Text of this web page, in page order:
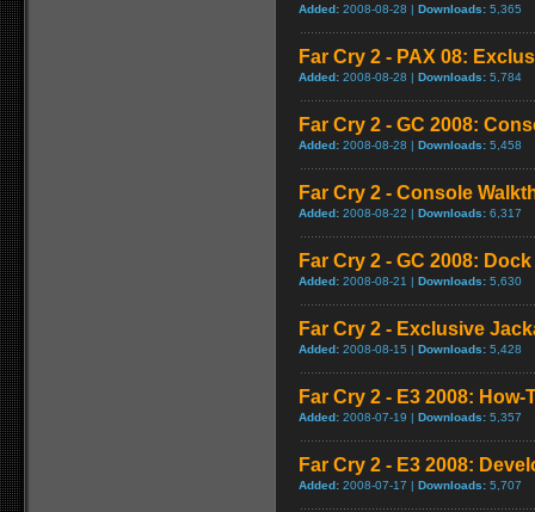
Added: 2008-08-28 | Downloads: 5,365
Far Cry 2 - PAX 08:
Added: 2008-08-28 | Downloads: 5,784
Far Cry 2 - GC 2008:
Added: 2008-08-28 | Downloads: 5,458
Far Cry 2 - Console
Added: 2008-08-22 | Downloads: 6,317
Far Cry 2 - GC 2008:
Added: 2008-08-21 | Downloads: 5,630
Far Cry 2 - Exclusive
Added: 2008-08-15 | Downloads: 5,428
Far Cry 2 - E3 2008: How-
Added: 2008-07-19 | Downloads: 5,357
Far Cry 2 - E3 2008:
Added: 2008-07-17 | Downloads: 5,707